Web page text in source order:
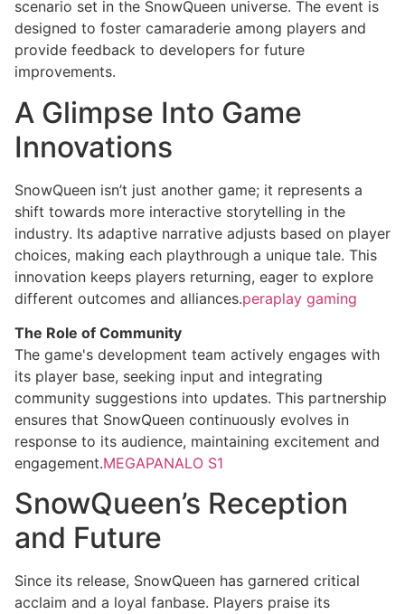
scenario set in the SnowQueen universe. The event is
designed to foster camaraderie among players and
provide feedback to developers for future
improvements.
A Glimpse Into Game
Innovations
SnowQueen isn’t just another game; it represents a
shift towards more interactive storytelling in the
industry. Its adaptive narrative adjusts based on player
choices, making each playthrough a unique tale. This
innovation keeps players returning, eager to explore
different outcomes and alliances.peraplay gaming
The Role of Community
The game's development team actively engages with
its player base, seeking input and integrating
community suggestions into updates. This partnership
ensures that SnowQueen continuously evolves in
response to its audience, maintaining excitement and
engagement.MEGAPANALO S1
SnowQueen’s Reception
and Future
Since its release, SnowQueen has garnered critical
acclaim and a loyal fanbase. Players praise its